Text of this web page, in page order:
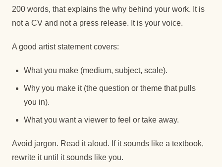
200 words, that explains the why behind your work. It is
not a CV and not a press release. It is your voice.
A good artist statement covers:
What you make (medium, subject, scale).
Why you make it (the question or theme that pulls
you in).
What you want a viewer to feel or take away.
Avoid jargon. Read it aloud. If it sounds like a textbook,
rewrite it until it sounds like you.